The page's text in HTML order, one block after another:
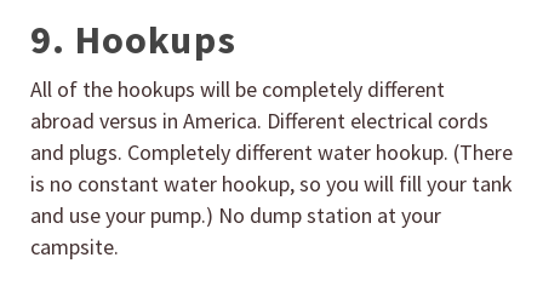
9. Hookups
All of the hookups will be completely different
abroad versus in America. Different electrical cords
and plugs. Completely different water hookup. (There
is no constant water hookup, so you will fill your tank
and use your pump.) No dump station at your
campsite.